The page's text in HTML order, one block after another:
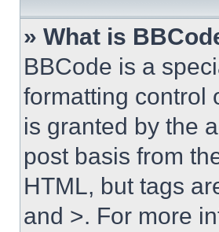
» What is
BBCode is a
formatting control
is granted by the
post basis from
HTML, but tags
and >. For more